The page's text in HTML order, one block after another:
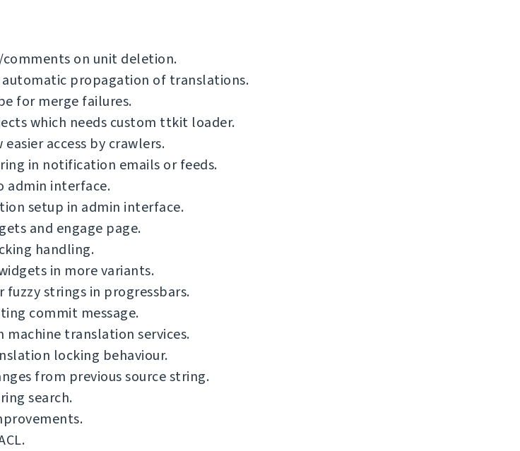
on unit deletion.
propagation of translations.
for merge failures.
which needs custom ttkit loader.
access by crawlers.
in notification emails or feeds.
admin interface.
setup in admin interface.
and engage page.
handling.
in more variants.
strings in progressbars.
commit message.
machine translation services.
locking behaviour.
from previous source string.
search.